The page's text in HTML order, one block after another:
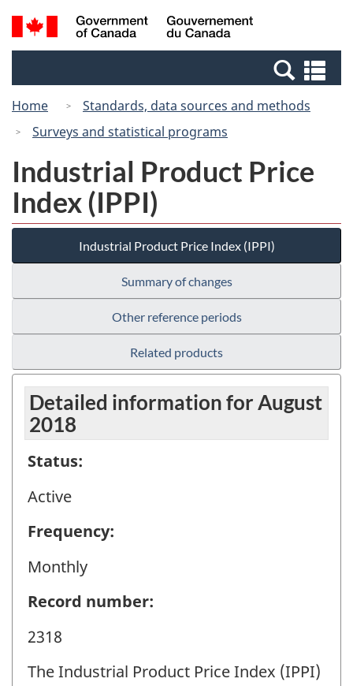
Skip
to
Switch
to
Canada
Search
and
Home
Standards, data sources and methods
Surveys and statistical programs
Industrial Product Price
Index (IPPI)
Industrial Product Price Index (IPPI)
Summary of changes
Other reference periods
Related products
Detailed information for August
2018
Status:
Active
Frequency:
Monthly
Record number:
2318
The Industrial Product Price Index (IPPI)